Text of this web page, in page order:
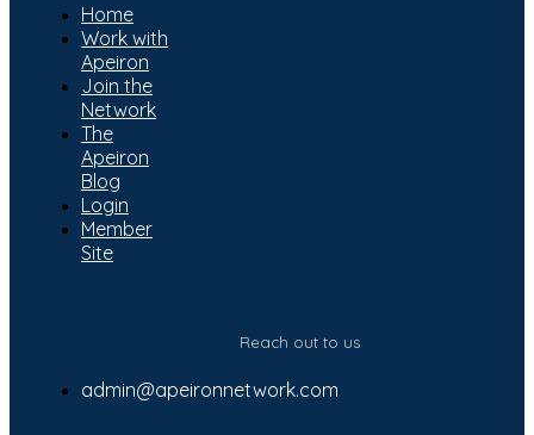
Home
Work with
Apeiron
Join the
Network
The
Apeiron
Blog
Login
Member
Site
Reach out to us
admin@apeironnetwork.com